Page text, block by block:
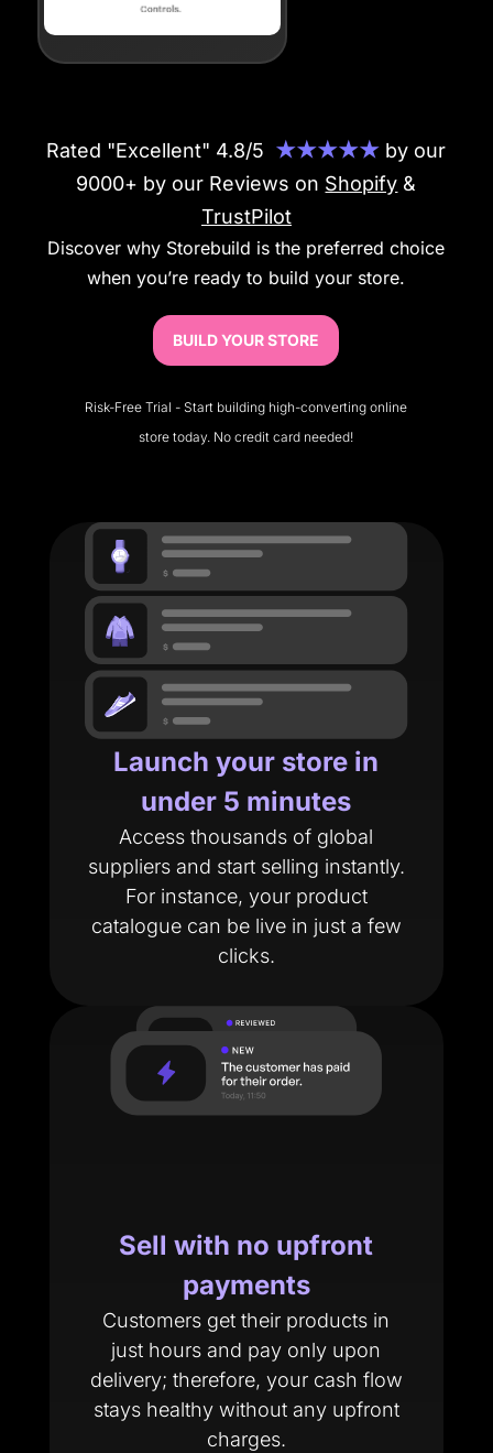
Rated "Excellent" 4.8/5 ★★★★★ by our
9000+ by our Reviews on Shopify &
TrustPilot
Discover why Storebuild is the preferred choice
when you’re ready to build your store.
BUILD YOUR STORE
Risk-Free Trial - Start building high-converting online
store today. No credit card needed!
Launch your store in
under 5 minutes
Access thousands of global
suppliers and start selling instantly.
For instance, your product
catalogue can be live in just a few
clicks.
Sell with no upfront
payments
Customers get their products in
just hours and pay only upon
delivery; therefore, your cash flow
stays healthy without any upfront
charges.